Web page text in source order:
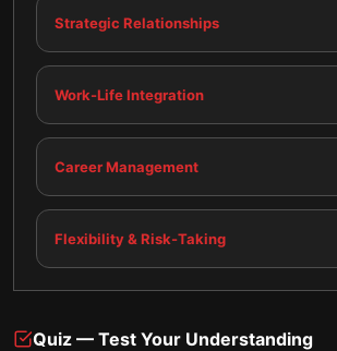
Strategic Relationships
Work-Life Integration
Career Management
Flexibility & Risk-Taking
Quiz — Test Your Understanding